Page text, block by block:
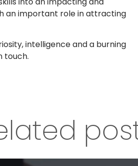
an important role in attracting
intelligence and a burning
touch.